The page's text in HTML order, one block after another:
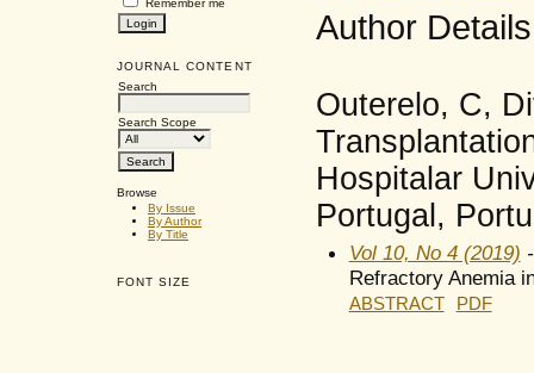
Remember me
JOURNAL CONTENT
Search
Search Scope
Browse
By Issue
By Author
By Title
FONT SIZE
Author Details
Outerelo, C,
Hospitalar
Portugal,
Vol 10, No 4 (2019)
Refractory Anemia
ABSTRACT PDF